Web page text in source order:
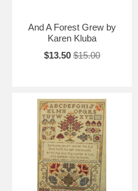
And A Forest Grew by
Karen Kluba
$13.50 $15.00